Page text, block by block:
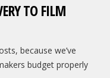
TO FILM
because we’ve
budget properly